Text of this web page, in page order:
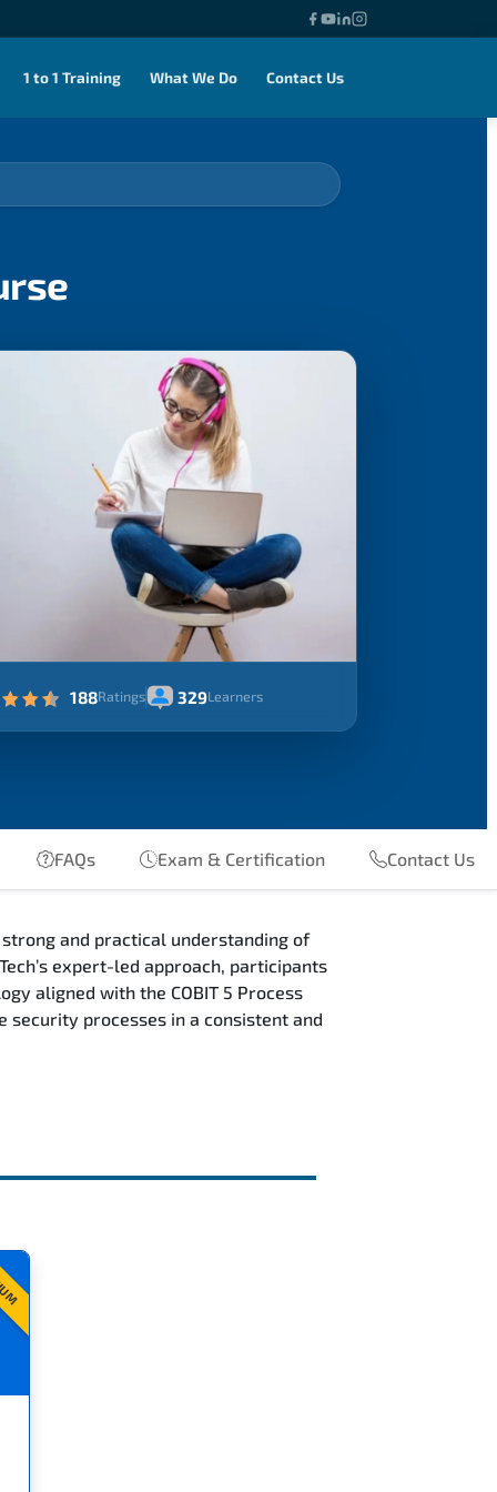
1 to 1 Training What We Do Contact Us
188Ratings 329Learners
FAQs Exam & Certification Contact Us
and practical understanding of
expert-led approach, participants
aligned with the COBIT 5 Process
security processes in a consistent and